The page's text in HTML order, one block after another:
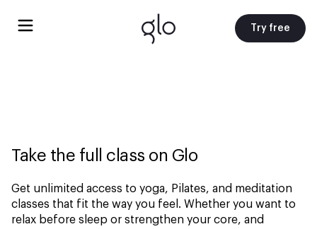
Try free
Take the full class on Glo
Get unlimited access to yoga, Pilates, and meditation
classes that fit the way you feel. Whether you want to
relax before sleep or strengthen your core, and